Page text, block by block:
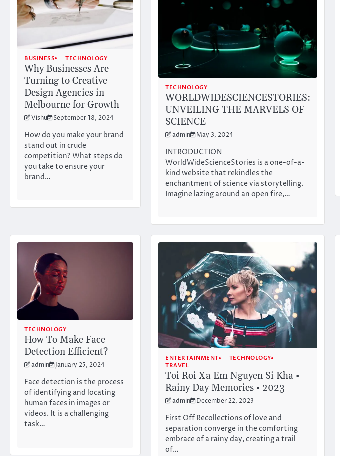
BUSINESS TECHNOLOGY
Why Businesses Are
Turning to Creative
Design Agencies in
Melbourne for Growth
Vishu September 18, 2024
How do you make your brand
stand out in crude
competition? What steps do
you take to ensure your
brand…
TECHNOLOGY
WORLDWIDESCIENCESTORIES:
UNVEILING THE MARVELS OF
SCIENCE
admin May 3, 2024
INTRODUCTION
WorldWideScienceStories is a one-of-a-
kind website that rekindles the
enchantment of science via storytelling.
Imagine lazing around an open fire,…
TECHNOLOGY
How To Make Face
Detection Efficient?
admin January 25, 2024
Face detection is the process
of identifying and locating
human faces in images or
videos. It is a challenging
task…
ENTERTAINMENT
TECHNOLOGY
TRAVEL
Toi Roi Xa Em Nguyen Si Kha •
Rainy Day Memories • 2023
admin December 22, 2023
First Off Recollections of love and
separation converge in the comforting
embrace of a rainy day, creating a trail
of…